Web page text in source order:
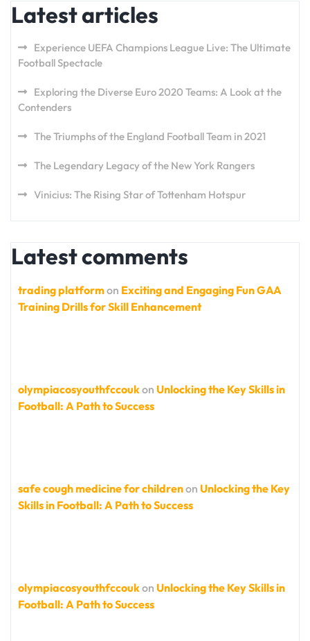
Latest articles
Experience UEFA Champions League Live: The Ultimate
Football Spectacle
Exploring the Diverse Euro 2020 Teams: A Look at the
Contenders
The Triumphs of the England Football Team in 2021
The Legendary Legacy of the New York Rangers
Vinicius: The Rising Star of Tottenham Hotspur
Latest comments
trading platformon Exciting and Engaging Fun GAA
Training Drills for Skill Enhancement
olympiacosyouthfccoukon Unlocking the Key Skills in
Football: A Path to Success
safe cough medicine for childrenon Unlocking the Key
Skills in Football: A Path to Success
olympiacosyouthfccoukon Unlocking the Key Skills in
Football: A Path to Success